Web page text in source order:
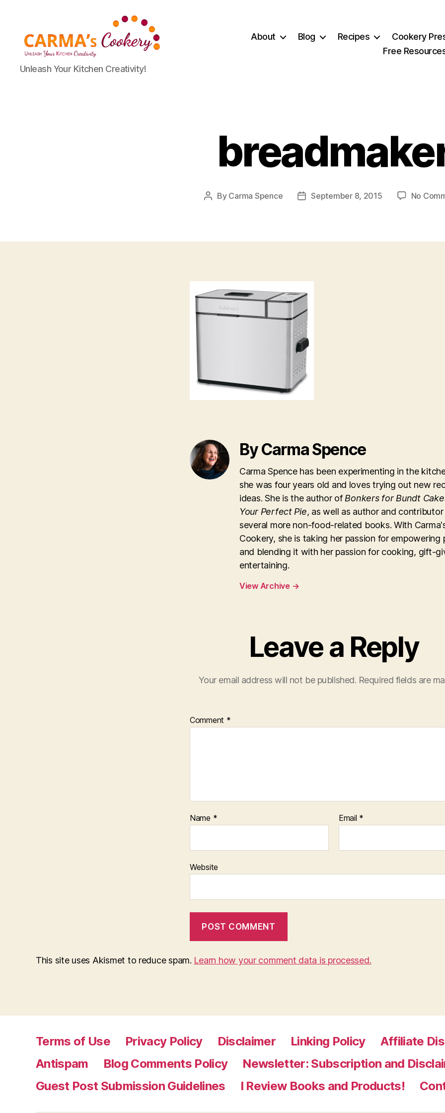
Carma's
Cookery
Unleash Your Kitchen Creativity!
About Blog Recipes Cookery
Free
Post
By Carma Spence
PostSeptember 8, 2015 No
By Carma Spence
Carma Spence has been experimenting in the
she was four years old and loves trying out new
ideas. She is the author of Bonkers for Bundt
Your Perfect Pie, as well as author and
several more non-food-related books. With
Cookery, she is taking her passion for empowering
and blending it with her passion for cooking, gift-
entertaining.
View Archive →
Leave a Reply
Your email address will not be published. Required fields are
Comment *
Name * Email *
Website
This site uses Akismet to reduce spam. Learn how your comment data is processed.
Terms of Use Privacy Policy Disclaimer Linking Policy Affiliate
Antispam
Blog Comments Policy
Newsletter: Subscription and
Guest Post Submission Guidelines
I Review Books and Products!